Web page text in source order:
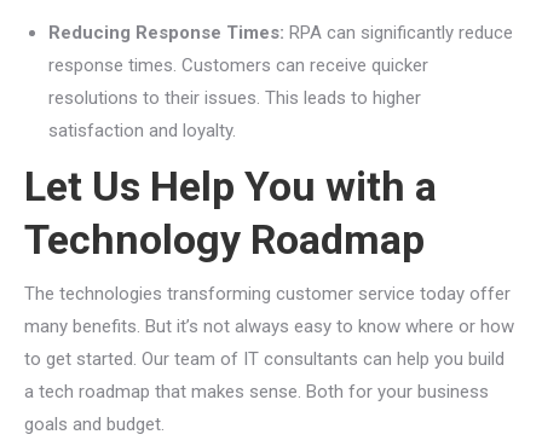
Reducing Response Times: RPA can significantly reduce
response times. Customers can receive quicker
resolutions to their issues. This leads to higher
satisfaction and loyalty.
Let Us Help You with a
Technology Roadmap
The technologies transforming customer service today offer
many benefits. But it’s not always easy to know where or how
to get started. Our team of IT consultants can help you build
a tech roadmap that makes sense. Both for your business
goals and budget.